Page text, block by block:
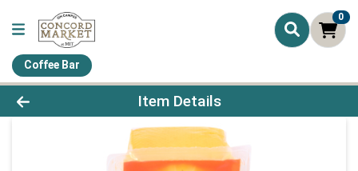
0
Coffee Bar
Product Details Page
Item Details